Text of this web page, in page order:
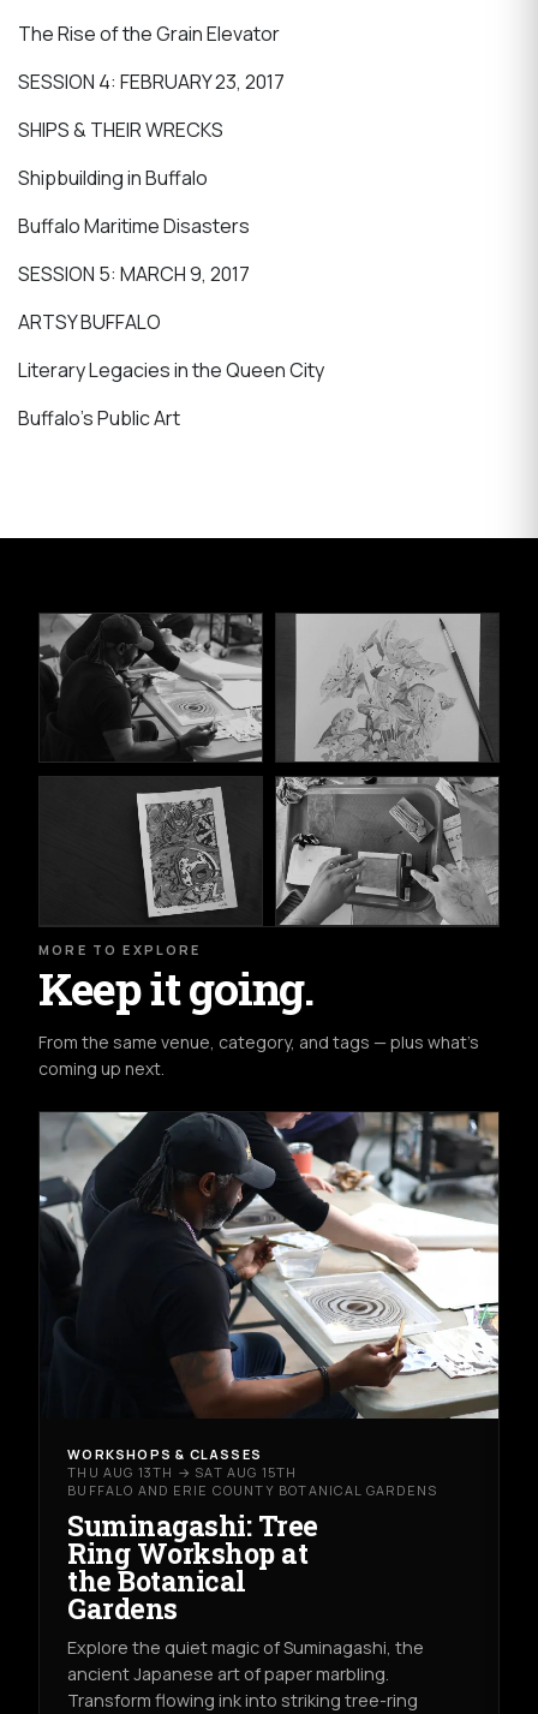
The Rise of the Grain Elevator
SESSION 4: FEBRUARY 23, 2017
SHIPS & THEIR WRECKS
Shipbuilding in Buffalo
Buffalo Maritime Disasters
SESSION 5: MARCH 9, 2017
ARTSY BUFFALO
Literary Legacies in the Queen City
Buffalo’s Public Art
MORE TO EXPLORE
Keep it going.
From the same venue, category, and tags — plus what's
coming up next.
WORKSHOPS & CLASSES
THU AUG 13TH → SAT AUG 15TH
BUFFALO AND ERIE COUNTY BOTANICAL GARDENS
Suminagashi: Tree
Ring Workshop at
the Botanical
Gardens
Explore the quiet magic of Suminagashi, the
ancient Japanese art of paper marbling.
Transform flowing ink into striking tree-ring